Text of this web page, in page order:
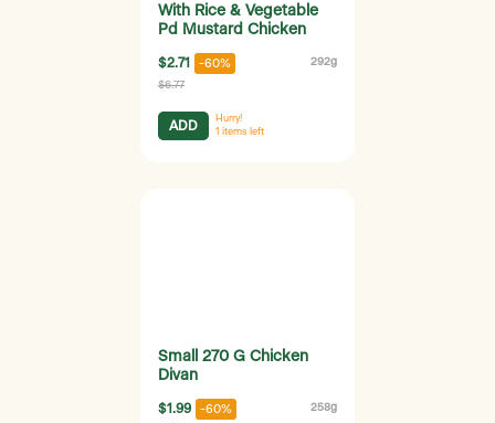
With Rice & Vegetable
Pd Mustard Chicken
$2.71 -60% 292g
$6.77
ADD
Hurry!
1 items left
Small 270 G Chicken
Divan
$1.99 -60% 258g